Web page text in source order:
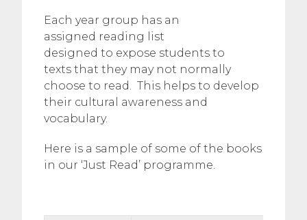
Each year group has an
assigned reading list
designed to expose students to
texts that they may not normally
choose to read. This helps to develop
their cultural awareness and
vocabulary.
Here is a sample of some of the books
in our ‘Just Read’ programme.